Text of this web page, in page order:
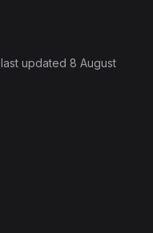
, last updated 8 August